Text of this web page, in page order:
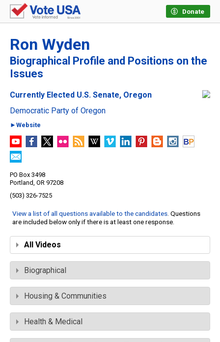
Donate
Ron Wyden
Biographical Profile and Positions on the
Issues
Currently Elected U.S. Senate, Oregon
Democratic Party of Oregon
►Website
PO Box 3498
Portland, OR 97208
(503) 326-7525
View a list of all questions available to the candidates. Questions
are included below only if there is at least one response.
All Videos
Biographical
Housing & Communities
Health & Medical